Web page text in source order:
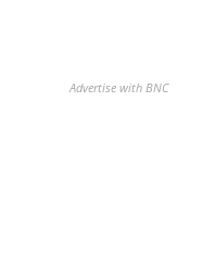
Advertise with BNC